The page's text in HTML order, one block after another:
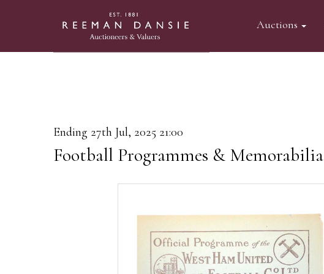
Auctions
Ending 27th Jul, 2025 21:00
Football Programmes & Memorabilia